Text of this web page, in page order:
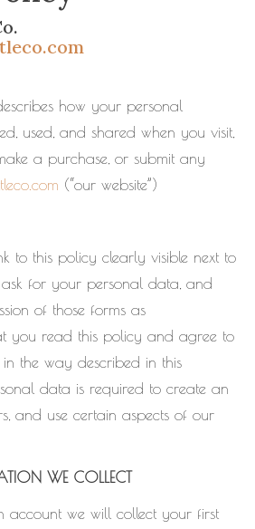
how your personal
used, and shared when you visit,
a purchase, or submit any
(“our website”)
to this policy clearly visible next to
for your personal data, and
of those forms as
you read this policy and agree to
the way described in this
data is required to create an
and use certain aspects of our
WE COLLECT
account we will collect your first